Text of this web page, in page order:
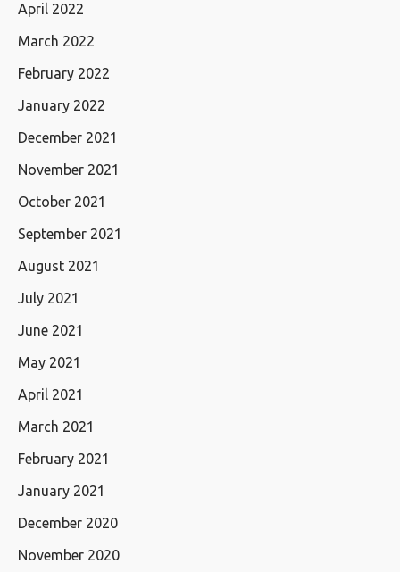
April 2022
March 2022
February 2022
January 2022
December 2021
November 2021
October 2021
September 2021
August 2021
July 2021
June 2021
May 2021
April 2021
March 2021
February 2021
January 2021
December 2020
November 2020